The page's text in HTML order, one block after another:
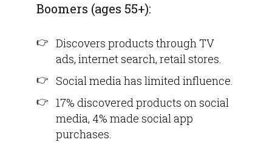
Boomers (ages 55+):
Discovers products through TV
ads, internet search, retail stores.
Social media has limited influence.
17% discovered products on social
media, 4% made social app
purchases.